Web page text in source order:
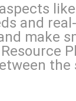
and
make